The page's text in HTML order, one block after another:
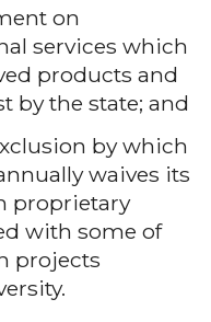
on
services which
products and
by the state; and
by which
waives its
proprietary
with some of
projects